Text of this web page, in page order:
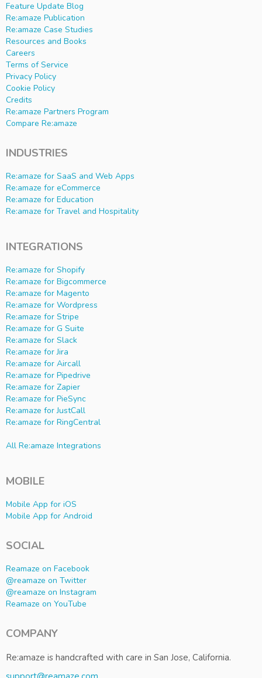
Feature Update Blog
Re:amaze Publication
Re:amaze Case Studies
Resources and Books
Careers
Terms of Service
Privacy Policy
Cookie Policy
Credits
Re:amaze Partners Program
Compare Re:amaze
INDUSTRIES
Re:amaze for SaaS and Web Apps
Re:amaze for eCommerce
Re:amaze for Education
Re:amaze for Travel and Hospitality
INTEGRATIONS
Re:amaze for Shopify
Re:amaze for Bigcommerce
Re:amaze for Magento
Re:amaze for Wordpress
Re:amaze for Stripe
Re:amaze for G Suite
Re:amaze for Slack
Re:amaze for Jira
Re:amaze for Aircall
Re:amaze for Pipedrive
Re:amaze for Zapier
Re:amaze for PieSync
Re:amaze for JustCall
Re:amaze for RingCentral
All Re:amaze Integrations
MOBILE
Mobile App for iOS
Mobile App for Android
SOCIAL
Reamaze on Facebook
@reamaze on Twitter
@reamaze on Instagram
Reamaze on YouTube
COMPANY
Re:amaze is handcrafted with care in San Jose, California.